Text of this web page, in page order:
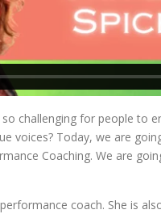
challenging for people to
voices? Today, we are
Coaching. We are
coach. She is